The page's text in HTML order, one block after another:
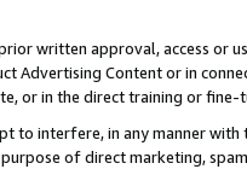
written approval, access or
Advertising Content or in
or in the direct training or
to interfere, in any manner
of direct marketing,